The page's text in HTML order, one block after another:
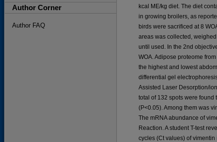
kcal ME/kg diet. The diet
in growing broilers, as
birds were sacrificed at 8
areas was collected,
until used. In the 2nd
WOA. Adipose proteome
the highest and lowest
differential gel
Assisted Laser Desorption/
total of 132 spots were
(P<0.05). Among them was
The mRNA abundance of
Reaction. A student T-test
cycles (Ct values) of
Author Corner
Author FAQ